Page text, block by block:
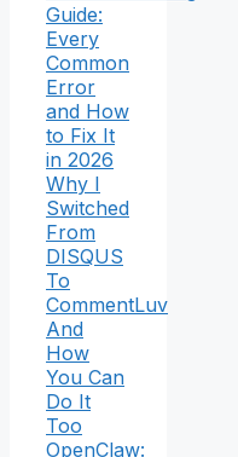
Guide:
Every
Common
Error
and How
to Fix It
in 2026
Why I
Switched
From
DISQUS
To
CommentLuv
And
How
You Can
Do It
Too
OpenClaw: